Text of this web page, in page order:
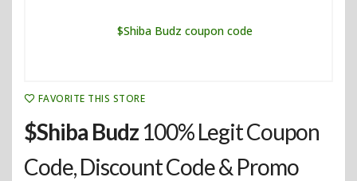
FAVORITE THIS STORE
$Shiba Budz 100% Legit Coupon
Code, Discount Code & Promo